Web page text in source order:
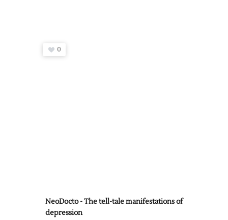
0
NeoDocto - The tell-tale manifestations of
depression